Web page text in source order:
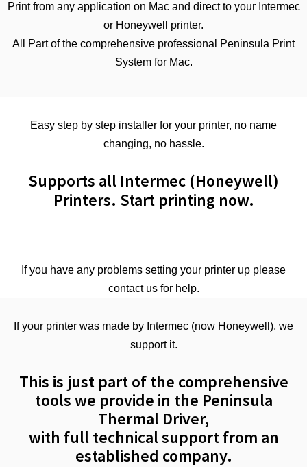
Print from any application on Mac and direct to your Intermec
or Honeywell printer.
All Part of the comprehensive professional Peninsula Print
System for Mac.
Easy step by step installer for your printer, no name
changing, no hassle.
Supports all Intermec (Honeywell)
Printers. Start printing now.
If you have any problems setting your printer up please
contact us for help.
If your printer was made by Intermec (now Honeywell), we
support it.
This is just part of the comprehensive
tools we provide in the Peninsula
Thermal Driver,
with full technical support from an
established company.